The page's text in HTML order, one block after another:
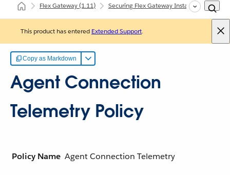
Flex Gateway(1.11) Securing Flex Gateway Instances with
This product has entered Extended Support.
Copy as Markdown
Agent Connection
Telemetry Policy
Policy Name Agent Connection Telemetry